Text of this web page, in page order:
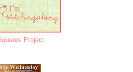
Project